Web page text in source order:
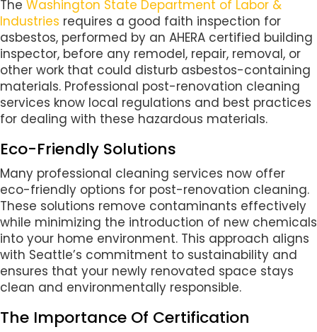
The Washington State Department of Labor &
Industries requires a good faith inspection for
asbestos, performed by an AHERA certified building
inspector, before any remodel, repair, removal, or
other work that could disturb asbestos-containing
materials. Professional post-renovation cleaning
services know local regulations and best practices
for dealing with these hazardous materials.
Eco-Friendly Solutions
Many professional cleaning services now offer
eco-friendly options for post-renovation cleaning.
These solutions remove contaminants effectively
while minimizing the introduction of new chemicals
into your home environment. This approach aligns
with Seattle’s commitment to sustainability and
ensures that your newly renovated space stays
clean and environmentally responsible.
The Importance Of Certification